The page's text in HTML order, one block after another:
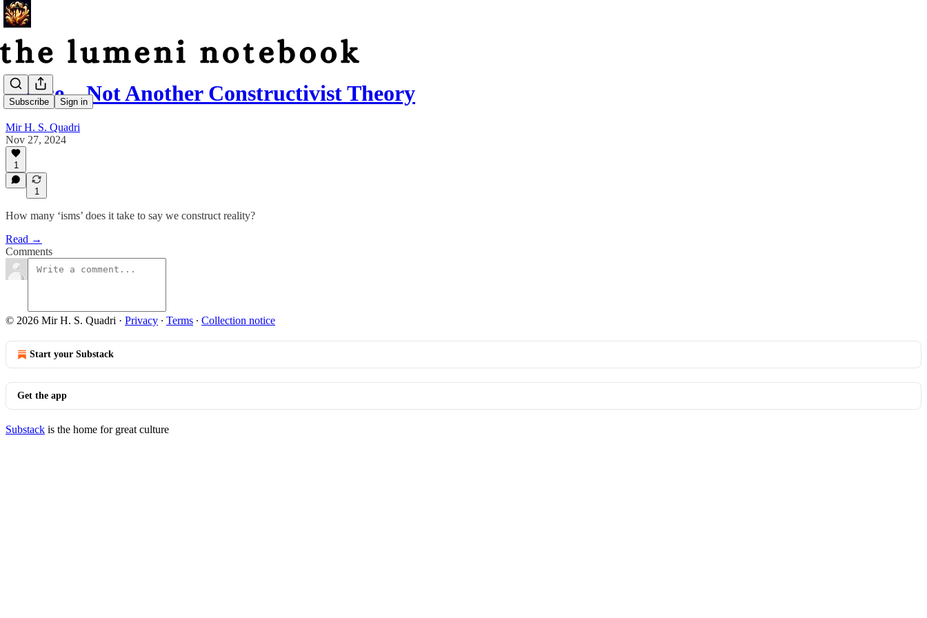
Subscribe Sign in
Please…Not Another Constructivist Theory
Mir H. S. Quadri
Nov 27, 2024
1
1
How many ‘isms’ does it take to say we construct reality?
Read →
Comments
© 2026 Mir H. S. Quadri · Privacy ∙ Terms ∙ Collection notice
Start your Substack
Get the app
Substack is the home for great culture